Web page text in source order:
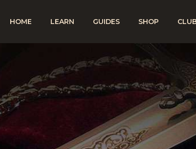
HOME LEARN GUIDES SHOP